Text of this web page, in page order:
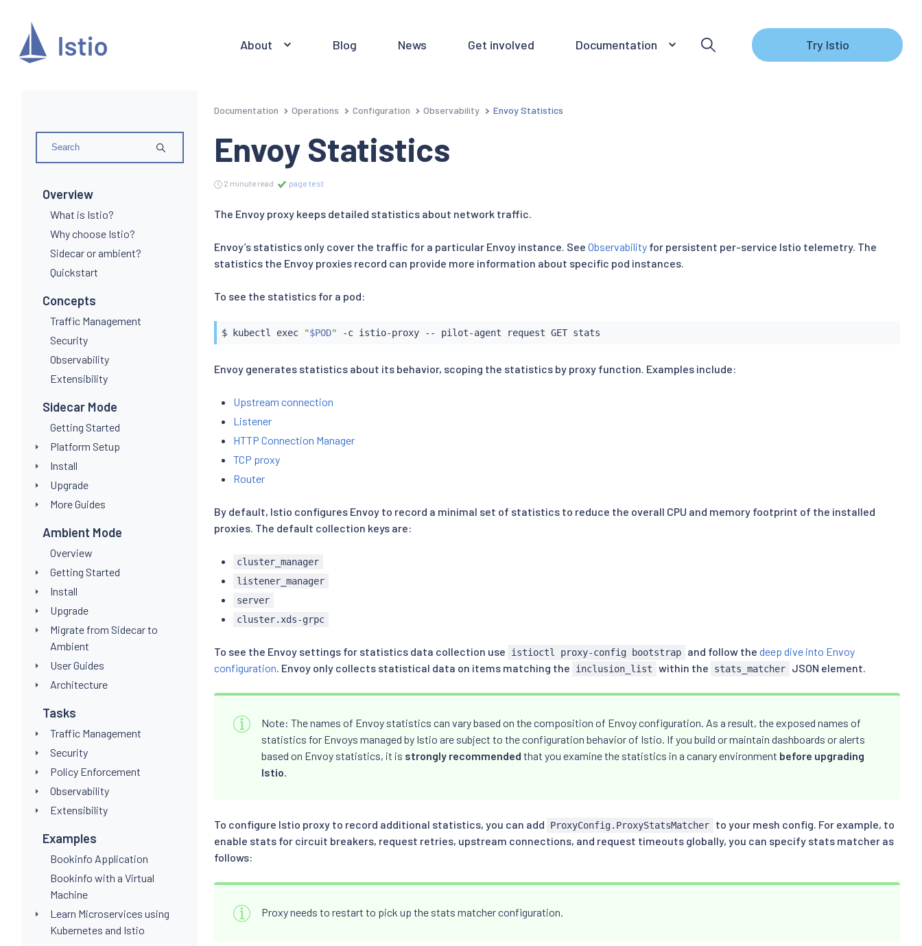
About Blog News Get involved Documentation Try Istio
Overview
What is Istio?
Why choose Istio?
Sidecar or ambient?
Quickstart
Concepts
Traffic Management
Security
Observability
Extensibility
Sidecar Mode
Getting Started
Platform Setup
Install
Upgrade
More Guides
Ambient Mode
Overview
Getting Started
Install
Upgrade
Migrate from Sidecar to
Ambient
User Guides
Architecture
Tasks
Traffic Management
Security
Policy Enforcement
Observability
Extensibility
Examples
Bookinfo Application
Bookinfo with a Virtual
Machine
Learn Microservices using
Kubernetes and Istio
Documentation Operations Configuration Observability Envoy Statistics
Envoy Statistics
2 minute read page test
The Envoy proxy keeps detailed statistics about network traffic.
Envoy’s statistics only cover the traffic for a particular Envoy instance. See Observability for persistent per-service Istio telemetry. The
statistics the Envoy proxies record can provide more information about specific pod instances.
To see the statistics for a pod:
$ kubectl exec "$POD"
Envoy generates statistics about its behavior, scoping the statistics by proxy function. Examples include:
Upstream connection
Listener
HTTP Connection Manager
TCP proxy
Router
By default, Istio configures Envoy to record a minimal set of statistics to reduce the overall CPU and memory footprint of the installed
proxies. The default collection keys are:
cluster_manager
listener_manager
server
cluster.xds-grpc
To see the Envoy settings for statistics data collection use istioctl proxy-config bootstrap and follow the deep dive into Envoy
configuration . Envoy only collects statistical data on items matching the inclusion_list within the stats_matcher JSON element.
Note: The names of Envoy statistics can vary based on the composition of Envoy configuration. As a result, the exposed names of
statistics for Envoys managed by Istio are subject to the configuration behavior of Istio. If you build or maintain dashboards or alerts
based on Envoy statistics, it is strongly recommended that you examine the statistics in a canary environment before upgrading
Istio
To configure Istio proxy to record additional statistics, you can add ProxyConfig.ProxyStatsMatcher
to your mesh config. For example, to
enable stats for circuit breakers, request retries, upstream connections, and request timeouts globally, you can specify stats matcher as
follows:
Proxy needs to restart to pick up the stats matcher configuration.